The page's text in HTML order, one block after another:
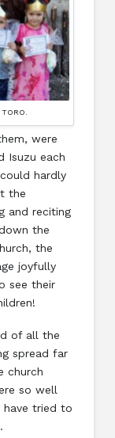
were
Isuzu each
hardly
the
and reciting
the
the
joyfully
see their
of all the
spread far
church
so well
have tried to